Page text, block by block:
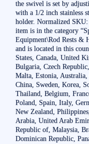
the swivel is set by
with a 1/2 inch stainless
holder. Normalized
item is in the category
Equipment\Rod Rests &
and is located in this
States, Canada, United
Bulgaria, Czech
Malta, Estonia, Australia,
China, Sweden, Korea,
Thailand, Belgium,
Poland, Spain, Italy,
New Zealand,
Arabia, United Arab
Republic of, Malaysia,
Dominican Republic,